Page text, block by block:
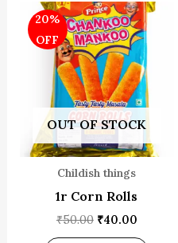
20%
OFF
OUT OF STOCK
Childish things
1r Corn Rolls
₹50.00
Original
price
was:
₹50.00.
₹40.00
Current
price
is:
₹40.00.